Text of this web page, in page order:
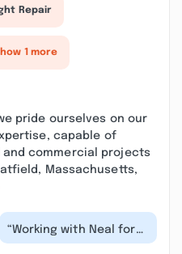
Repair
1 more
pride ourselves on our
capable of
commercial projects
Massachusetts,
“Working with Neal for
many years, he has